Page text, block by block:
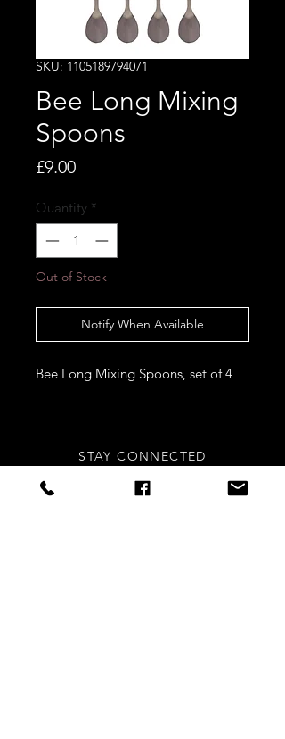
SKU: 1105189794071
Bee Long Mixing
Spoons
£9.00Price
Quantity *
Out of Stock
Notify When Available
Bee Long Mixing Spoons, set of 4
STAY CONNECTED